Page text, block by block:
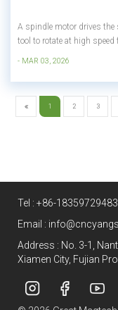
A spindle motor drives the
tool to rotate at high
cutting...
- MAR 03, 2026
1 2 3
Tel : +86-18359729483
Email :
Address : No. 3-1,
Xiamen City, Fujian